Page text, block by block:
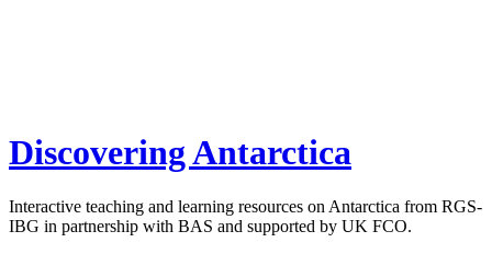
Discovering Antarctica
Interactive teaching and learning resources on Antarctica from RGS-
IBG in partnership with BAS and supported by UK FCO.